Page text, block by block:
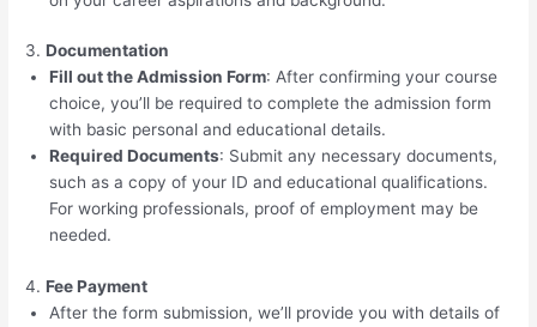
3.Documentation
Fill out the Admission Form: After confirming your course
choice, you’ll be required to complete the admission form
with basic personal and educational details.
Required Documents: Submit any necessary documents,
such as a copy of your ID and educational qualifications.
For working professionals, proof of employment may be
needed.
4.Fee Payment
After the form submission, we’ll provide you with details of